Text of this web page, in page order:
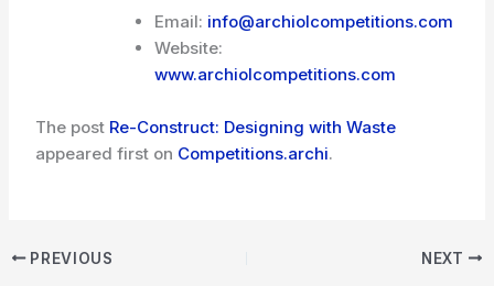
Email: info@archiolcompetitions.com
Website:
www.archiolcompetitions.com
The post Re-Construct: Designing with Waste
appeared first on Competitions.archi.
PREVIOUS NEXT